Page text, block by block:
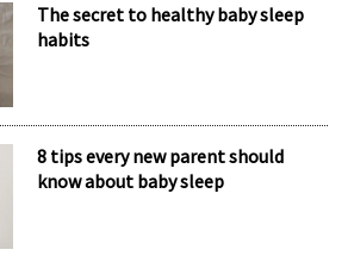
The secret to healthy baby sleep
habits
8 tips every new parent should
know about baby sleep